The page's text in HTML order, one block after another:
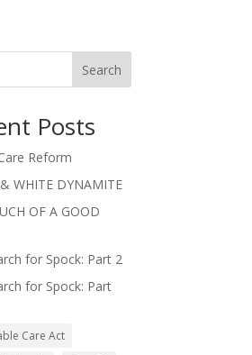
Search
Posts
Reform
WHITE DYNAMITE
OF A GOOD
for Spock: Part 2
for Spock: Part
Care Act